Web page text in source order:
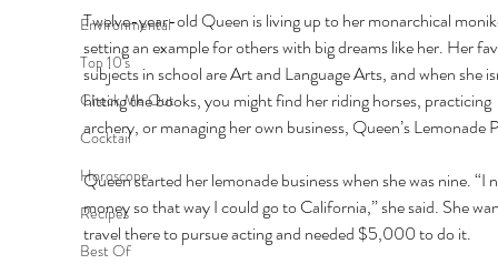
Environmental
Top 10's
Check Me Out
Cocktail
Horoscope
Recipes
Best Of
Twelve-year-old Queen is living up to her monarchical
setting an example for others with big dreams like her. Her
subjects in school are Art and Language Arts, and when she
hitting the books, you might find her riding horses, practicing
archery, or managing her own business, Queen’s Lemonade
Queen started her lemonade business when she was nine. “I
money so that way I could go to California,” she said. She
travel there to pursue acting and needed $5,000 to do it.